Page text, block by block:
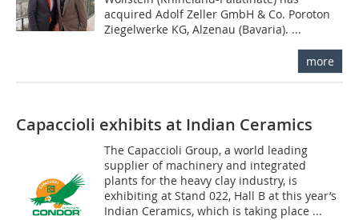
acquired Adolf Zeller GmbH & Co. Poroton
Ziegelwerke KG, Alzenau (Bavaria). ...
more
Capaccioli exhibits at Indian Ceramics
The Capaccioli Group, a world leading
supplier of machinery and integrated
plants for the heavy clay industry, is
exhibiting at Stand 022, Hall B at this year’s
Indian Ceramics, which is taking place ...